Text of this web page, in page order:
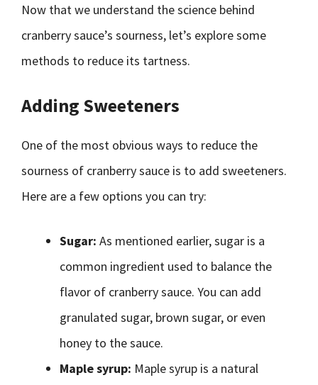
Now that we understand the science behind
cranberry sauce’s sourness, let’s explore some
methods to reduce its tartness.
Adding Sweeteners
One of the most obvious ways to reduce the
sourness of cranberry sauce is to add sweeteners.
Here are a few options you can try:
Sugar: As mentioned earlier, sugar is a
common ingredient used to balance the
flavor of cranberry sauce. You can add
granulated sugar, brown sugar, or even
honey to the sauce.
Maple syrup: Maple syrup is a natural